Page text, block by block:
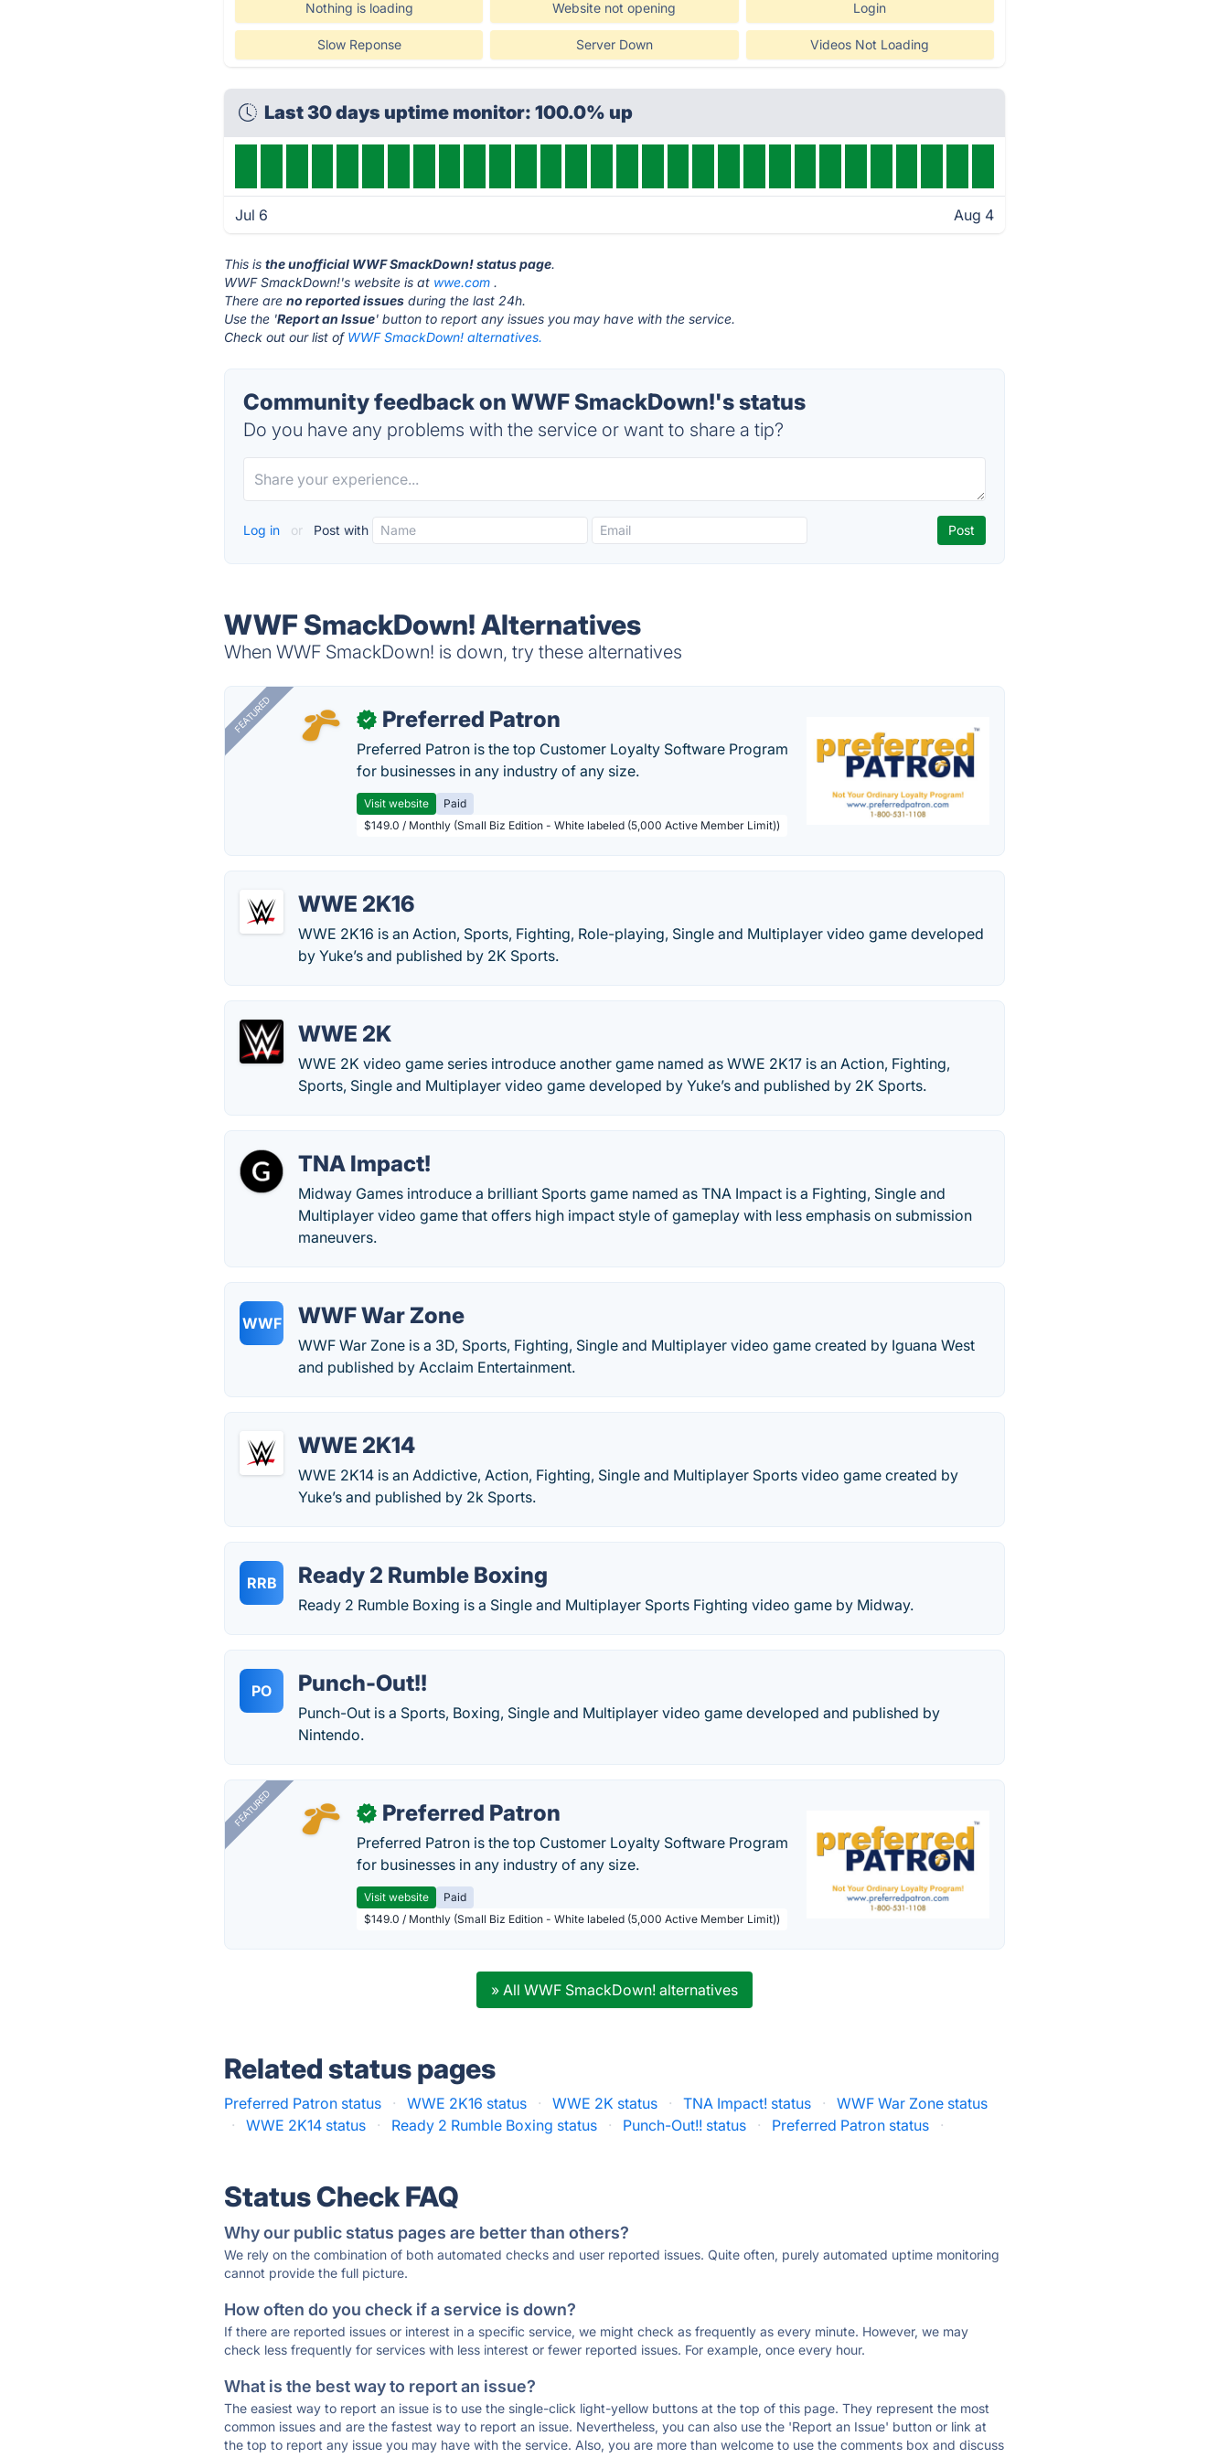
Nothing is loading Website not opening Login
Slow Reponse Server Down Videos Not Loading
Last 30 days uptime monitor: 100.0% up
Jul 6 Aug 4
This isthe unofficial WWF SmackDown! status page.
WWF SmackDown!'s website is at wwe.com .
There areno reported issues during the last 24h.
Use the 'Report an Issue' button to report any issues you may have with the service.
Check out our list of WWF SmackDown! alternatives.
Community feedback on WWF SmackDown!'s status
Do you have any problems with the service or want to share a tip?
Log in or Post with
WWF SmackDown! Alternatives
When WWF SmackDown! is down, try these alternatives
FEATURED ✓ Preferred Patron
Preferred Patron is the top Customer Loyalty Software Program
for businesses in any industry of any size.
Visit website
Paid
$149.0 / Monthly (Small Biz Edition - White labeled (5,000 Active Member Limit))
WWE 2K16
WWE 2K16 is an Action, Sports, Fighting, Role-playing, Single and Multiplayer video game developed
by Yuke’s and published by 2K Sports.
WWE 2K
WWE 2K video game series introduce another game named as WWE 2K17 is an Action, Fighting,
Sports, Single and Multiplayer video game developed by Yuke’s and published by 2K Sports.
TNA Impact!
Midway Games introduce a brilliant Sports game named as TNA Impact is a Fighting, Single and
Multiplayer video game that offers high impact style of gameplay with less emphasis on submission
maneuvers.
WWF WWF War Zone
WWF War Zone is a 3D, Sports, Fighting, Single and Multiplayer video game created by Iguana West
and published by Acclaim Entertainment.
WWE 2K14
WWE 2K14 is an Addictive, Action, Fighting, Single and Multiplayer Sports video game created by
Yuke’s and published by 2k Sports.
RRB Ready 2 Rumble Boxing
Ready 2 Rumble Boxing is a Single and Multiplayer Sports Fighting video game by Midway.
PO Punch-Out!!
Punch-Out is a Sports, Boxing, Single and Multiplayer video game developed and published by
Nintendo.
FEATURED ✓ Preferred Patron
Preferred Patron is the top Customer Loyalty Software Program
for businesses in any industry of any size.
Visit website
Paid
$149.0 / Monthly (Small Biz Edition - White labeled (5,000 Active Member Limit))
» All WWF SmackDown! alternatives
Related status pages
Preferred Patron status · WWE 2K16 status · WWE 2K status · TNA Impact! status ·
WWF War Zone status
·
WWE 2K14 status · Ready 2 Rumble Boxing status · Punch-Out!! status · Preferred Patron status ·
Status Check FAQ
Why our public status pages are better than others?
We rely on the combination of both automated checks and user reported issues. Quite often, purely automated uptime monitoring
cannot provide the full picture.
How often do you check if a service is down?
If there are reported issues or interest in a specific service, we might check as frequently as every minute. However, we may
check less frequently for services with less interest or fewer reported issues. For example, once every hour.
What is the best way to report an issue?
The easiest way to report an issue is to use the single-click light-yellow buttons at the top of this page. They represent the most
common issues and are the fastest way to report an issue. Nevertheless, you can also use the 'Report an Issue' button or link at
the top to report any issue you may have with the service. Also, you are more than welcome to use the comments box and discuss